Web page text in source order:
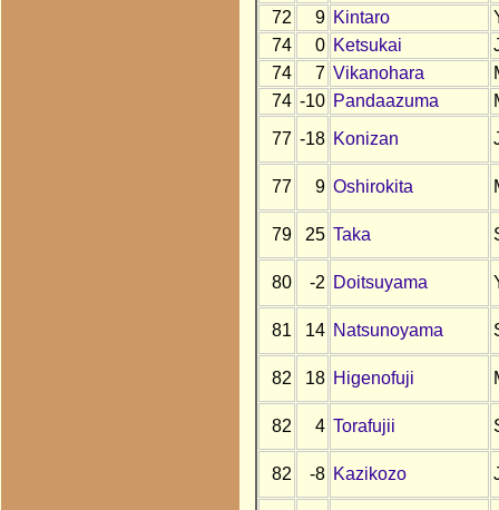
72 9 Kintaro
74
0 Ketsukai
74
7 Vikanohara
74 -10 Pandaazuma
77 -18 Konizan
77 9 Oshirokita
79 25 Taka
80 -2 Doitsuyama
81 14 Natsunoyama
82 18 Higenofuji
82 4 Torafujii
82 -8 Kazikozo